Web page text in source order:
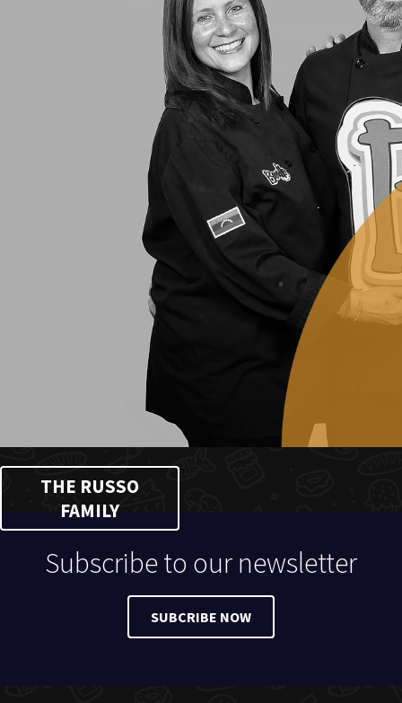
THE RUSSO
FAMILY
Subscribe to our newsletter
SUBCRIBE NOW